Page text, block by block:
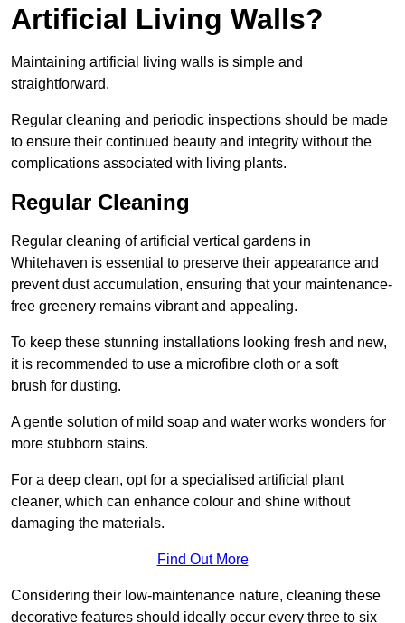
Artificial Living Walls?
Maintaining artificial living walls is simple and
straightforward.
Regular cleaning and periodic inspections should be made
to ensure their continued beauty and integrity without the
complications associated with living plants.
Regular Cleaning
Regular cleaning of artificial vertical gardens in
Whitehaven is essential to preserve their appearance and
prevent dust accumulation, ensuring that your maintenance-
free greenery remains vibrant and appealing.
To keep these stunning installations looking fresh and new,
it is recommended to use a microfibre cloth or a soft
brush for dusting.
A gentle solution of mild soap and water works wonders for
more stubborn stains.
For a deep clean, opt for a specialised artificial plant
cleaner, which can enhance colour and shine without
damaging the materials.
Find Out More
Considering their low-maintenance nature, cleaning these
decorative features should ideally occur every three to six